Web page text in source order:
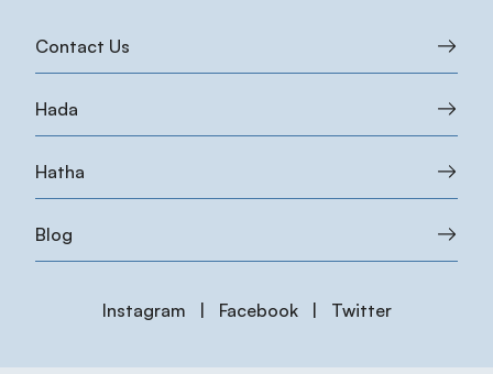
Contact Us
Hada
Hatha
Blog
Instagram Facebook Twitter